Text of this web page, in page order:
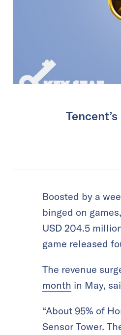
Boosted by a
binged on
USD 204.5
game released
The revenue
month in May,
“About 95% of
Sensor Tower.